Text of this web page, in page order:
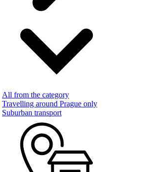
All from the category
Travelling around Prague only
Suburban transport